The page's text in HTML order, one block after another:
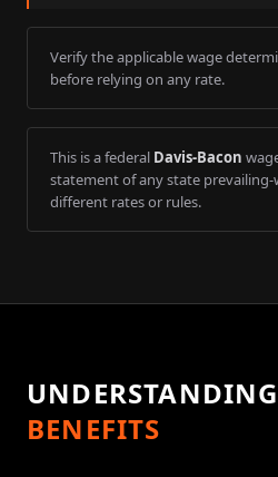
Verify the applicable wage
before relying on any rate.
This is a federal Davis-Bacon
statement of any state prevailing-
different rates or rules.
UNDERSTANDING
BENEFITS